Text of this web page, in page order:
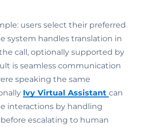
users select their preferred
system handles translation in
call, optionally supported by
is seamless communication
speaking the same
Ivy Virtual Assistant can
interactions by handling
escalating to human